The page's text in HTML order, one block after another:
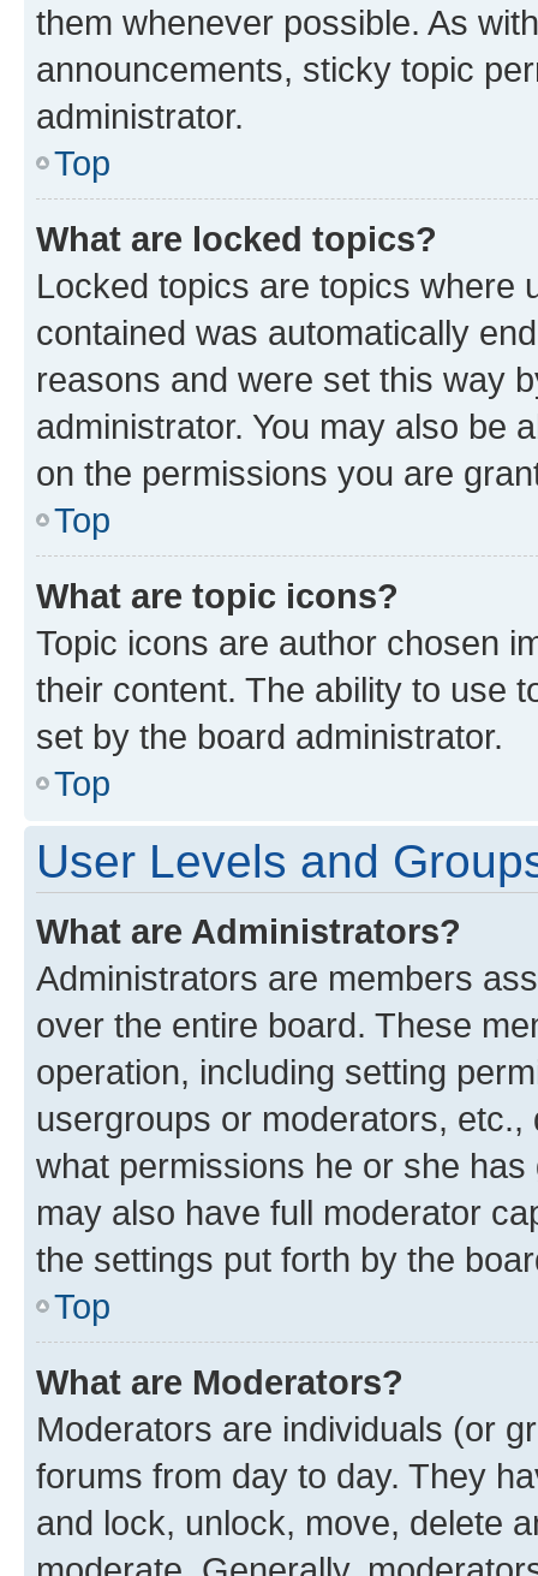
them whenever possible. As
announcements, sticky topic
administrator.
Top
What are locked topics?
Locked topics are topics where
contained was automatically
reasons and were set this way
administrator. You may also be
on the permissions you are
Top
What are topic icons?
Topic icons are author chosen
their content. The ability to use
set by the board administrator.
Top
User Levels and
What are Administrators?
Administrators are members
over the entire board. These
operation, including setting
usergroups or moderators,
what permissions he or she
may also have full moderator
the settings put forth by the
Top
What are Moderators?
Moderators are individuals (or
forums from day to day. They
and lock, unlock, move, delete